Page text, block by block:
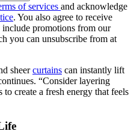
of services and acknowledge
. You also agree to receive
promotions from our
you can unsubscribe from at
sheercurtains can instantly lift
“Consider layering
create a fresh energy that feels